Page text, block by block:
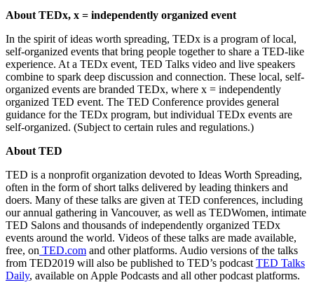
About TEDx, x = independently organized event
In the spirit of ideas worth spreading, TEDx is a program of local,
self-organized events that bring people together to share a TED-like
experience. At a TEDx event, TED Talks video and live speakers
combine to spark deep discussion and connection. These local, self-
organized events are branded TEDx, where x = independently
organized TED event. The TED Conference provides general
guidance for the TEDx program, but individual TEDx events are
self-organized. (Subject to certain rules and regulations.)
About TED
TED is a nonprofit organization devoted to Ideas Worth Spreading,
often in the form of short talks delivered by leading thinkers and
doers. Many of these talks are given at TED conferences, including
our annual gathering in Vancouver, as well as TEDWomen, intimate
TED Salons and thousands of independently organized TEDx
events around the world. Videos of these talks are made available,
free, on TED.com and other platforms. Audio versions of the talks
from TED2019 will also be published to TED’s podcast TED Talks
Daily, available on Apple Podcasts and all other podcast platforms.